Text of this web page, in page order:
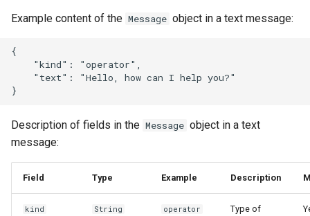
Example content of the Message object in a text message:
{
    "kind": "operator",
    "text": "Hello, how can I help you?"
Description of fields in the Message object in a text
message:
Field Type Example Description
kind String operator
Type of